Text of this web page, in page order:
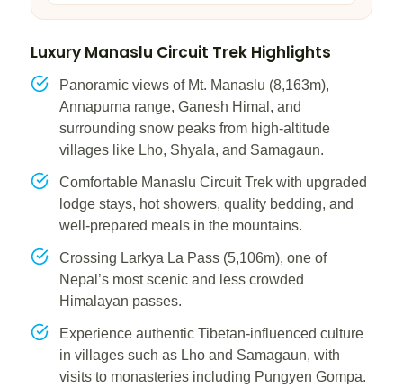
Luxury Manaslu Circuit Trek Highlights
Panoramic views of Mt. Manaslu (8,163m),
Annapurna range, Ganesh Himal, and
surrounding snow peaks from high-altitude
villages like Lho, Shyala, and Samagaun.
Comfortable Manaslu Circuit Trek with upgraded
lodge stays, hot showers, quality bedding, and
well-prepared meals in the mountains.
Crossing Larkya La Pass (5,106m), one of
Nepal’s most scenic and less crowded
Himalayan passes.
Experience authentic Tibetan-influenced culture
in villages such as Lho and Samagaun, with
visits to monasteries including Pungyen Gompa.